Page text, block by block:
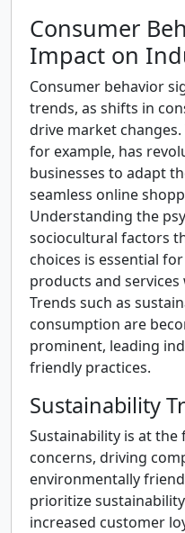
Consumer
Impact on
Consumer behavior
trends, as shifts in
drive market
for example, has
businesses to adapt
seamless online
Understanding the
sociocultural factors
choices is essential
products and
Trends such as
consumption are
prominent, leading
friendly practices.
Sustainability
Sustainability is at
concerns, driving
environmentally
prioritize
increased customer